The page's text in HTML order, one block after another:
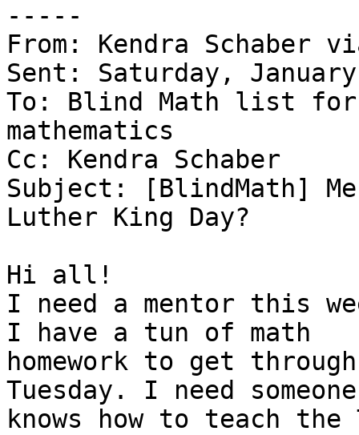
-----
From: Kendra Schaber
Sent: Saturday,
To: Blind Math list
mathematics
Cc: Kendra Schaber
Subject: [BlindMath]
Luther King Day?
Hi all!
I need a mentor this
I have a tun of math
homework to get
Tuesday. I need
knows how to teach